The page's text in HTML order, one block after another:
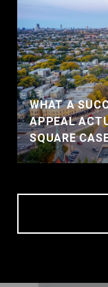
WHAT A
APPEAL
SQUARE